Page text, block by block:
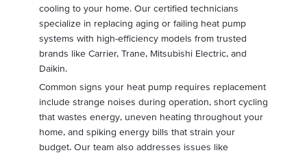
cooling to your home. Our certified technicians
specialize in replacing aging or failing heat pump
systems with high-efficiency models from trusted
brands like Carrier, Trane, Mitsubishi Electric, and
Daikin.
Common signs your heat pump requires replacement
include strange noises during operation, short cycling
that wastes energy, uneven heating throughout your
home, and spiking energy bills that strain your
budget. Our team also addresses issues like